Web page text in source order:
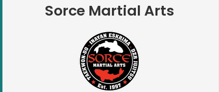
Sorce Martial Arts